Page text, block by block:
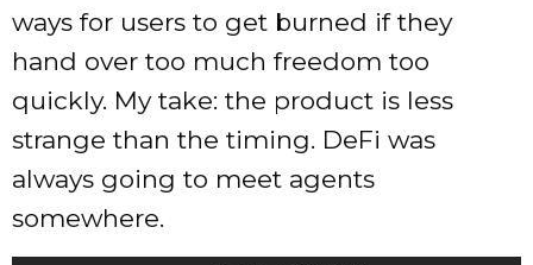
ways for users to get burned if they
hand over too much freedom too
quickly. My take: the product is less
strange than the timing. DeFi was
always going to meet agents
somewhere.